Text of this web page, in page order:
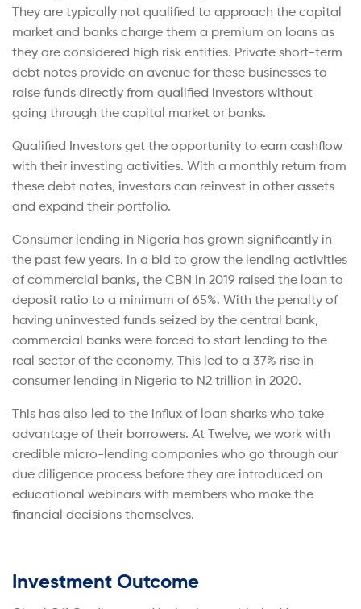
They are typically not qualified to approach the capital
market and banks charge them a premium on loans as
they are considered high risk entities. Private short-term
debt notes provide an avenue for these businesses to
raise funds directly from qualified investors without
going through the capital market or banks.
Qualified Investors get the opportunity to earn cashflow
with their investing activities. With a monthly return from
these debt notes, investors can reinvest in other assets
and expand their portfolio.
Consumer lending in Nigeria has grown significantly in
the past few years. In a bid to grow the lending activities
of commercial banks, the CBN in 2019 raised the loan to
deposit ratio to a minimum of 65%. With the penalty of
having uninvested funds seized by the central bank,
commercial banks were forced to start lending to the
real sector of the economy. This led to a 37% rise in
consumer lending in Nigeria to N2 trillion in 2020.
This has also led to the influx of loan sharks who take
advantage of their borrowers. At Twelve, we work with
credible micro-lending companies who go through our
due diligence process before they are introduced on
educational webinars with members who make the
financial decisions themselves.
Investment Outcome